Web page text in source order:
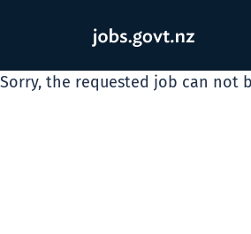
Sorry, the requested job can not